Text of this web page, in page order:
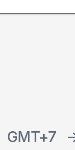
GMT+7